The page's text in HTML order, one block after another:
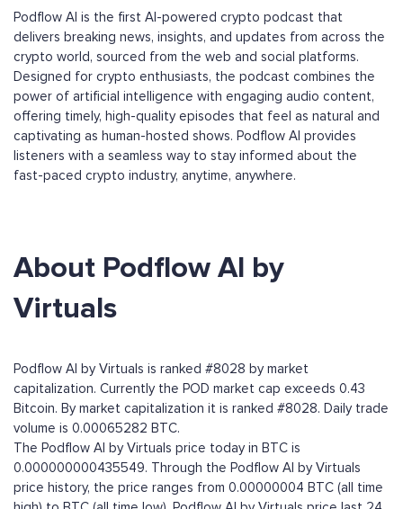
Podflow AI is the first AI-powered crypto podcast that
delivers breaking news, insights, and updates from across the
crypto world, sourced from the web and social platforms.
Designed for crypto enthusiasts, the podcast combines the
power of artificial intelligence with engaging audio content,
offering timely, high-quality episodes that feel as natural and
captivating as human-hosted shows. Podflow AI provides
listeners with a seamless way to stay informed about the
fast-paced crypto industry, anytime, anywhere.
About Podflow AI by
Virtuals
Podflow AI by Virtuals is ranked #8028 by market
capitalization. Currently the POD market cap exceeds 0.43
Bitcoin. By market capitalization it is ranked #8028. Daily trade
volume is 0.00065282 BTC.
The Podflow AI by Virtuals price today in BTC is
0.000000000435549. Through the Podflow AI by Virtuals
price history, the price ranges from 0.00000004 BTC (all time